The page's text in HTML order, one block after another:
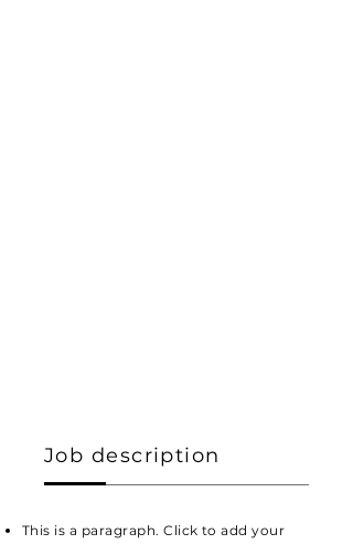
Job description
This is a paragraph. Click to add your